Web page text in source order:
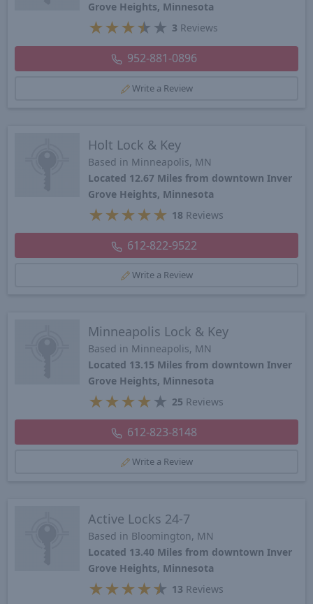
Grove Heights, Minnesota
★ ★ ★★ ★ 3 Reviews
952-881-0896
Write a Review
Holt Lock & Key
Based in Minneapolis, MN
Located 12.67 Miles from downtown Inver
Grove Heights, Minnesota
★ ★ ★ ★ ★ 18 Reviews
612-822-9522
Write a Review
Minneapolis Lock & Key
Based in Minneapolis, MN
Located 13.15 Miles from downtown Inver
Grove Heights, Minnesota
★ ★ ★ ★ ★ 25 Reviews
612-823-8148
Write a Review
Active Locks 24-7
Based in Bloomington, MN
Located 13.40 Miles from downtown Inver
Grove Heights, Minnesota
★ ★ ★ ★★ 13 Reviews